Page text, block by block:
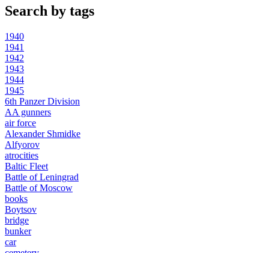
Search by tags
1940
1941
1942
1943
1944
1945
6th Panzer Division
AA gunners
air force
Alexander Shmidke
Alfyorov
atrocities
Baltic Fleet
Battle of Leningrad
Battle of Moscow
books
Boytsov
bridge
bunker
car